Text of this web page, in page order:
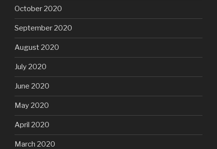
October 2020
September 2020
August 2020
July 2020
June 2020
May 2020
April 2020
March 2020